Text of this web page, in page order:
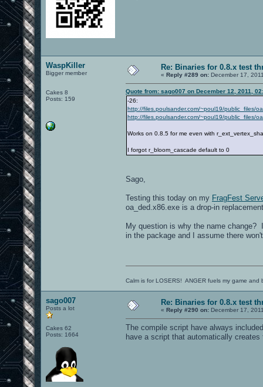
WaspKiller
Bigger member
Cakes 8
Posts: 159
Re: Binaries for 0.8.x test
« Reply #289 on: December 17,
Quote from: sago007 on December 12, 2011,
-26:
http://files.poulsander.com/~poul19/public_files/
http://files.poulsander.com/~poul19/public_files/
Works on 0.8.5 for me even with
I forgot r_bloom_cascade default to 0
Sago,
Testing this today on my FragFest
oa_ded.x86.exe is a drop-in
My question is why the name change?
in the package and I assume there
Calm is for LOSERS! ANGER fuels my game and
sago007
Posts a lot
Cakes 62
Posts: 1664
Re: Binaries for 0.8.x test
« Reply #290 on: December 17,
The compile script have always
have a script that automatically